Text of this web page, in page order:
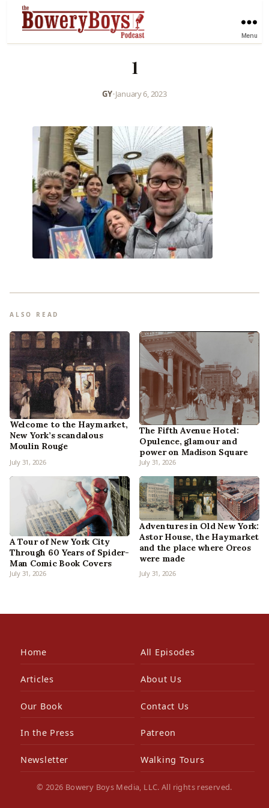
Menu
1
GY•January 6, 2023
ALSO READ
Welcome to the Haymarket,
New York’s scandalous
Moulin Rouge
July 31, 2026
The Fifth Avenue Hotel:
Opulence, glamour and
power on Madison Square
July 31, 2026
A Tour of New York City
Through 60 Years of Spider-
Man Comic Book Covers
July 31, 2026
Adventures in Old New York:
Astor House, the Haymarket
and the place where Oreos
were made
July 31, 2026
Home All Episodes
Articles About Us
Our Book Contact Us
In the Press Patreon
Newsletter Walking Tours
© 2026 Bowery Boys Media, LLC. All rights reserved.